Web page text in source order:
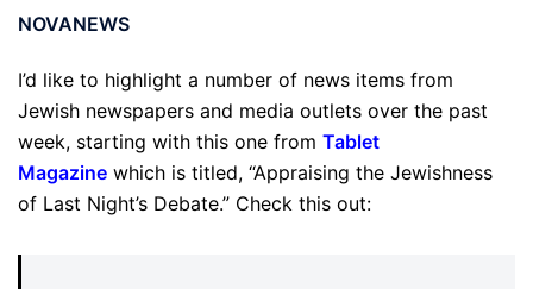
NOVANEWS
I’d like to highlight a number of news items from
Jewish newspapers and media outlets over the past
week, starting with this one from Tablet
Magazine which is titled, “Appraising the Jewishness
of Last Night’s Debate.” Check this out: